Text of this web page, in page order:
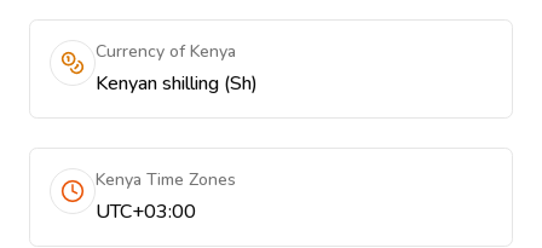
Currency of Kenya
Kenyan shilling (Sh)
Kenya Time Zones
UTC+03:00